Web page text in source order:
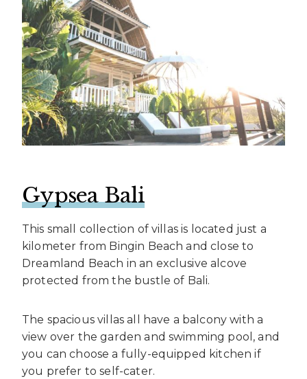
Gypsea Bali
This small collection of villas is located just a
kilometer from Bingin Beach and close to
Dreamland Beach in an exclusive alcove
protected from the bustle of Bali.
The spacious villas all have a balcony with a
view over the garden and swimming pool, and
you can choose a fully-equipped kitchen if
you prefer to self-cater.